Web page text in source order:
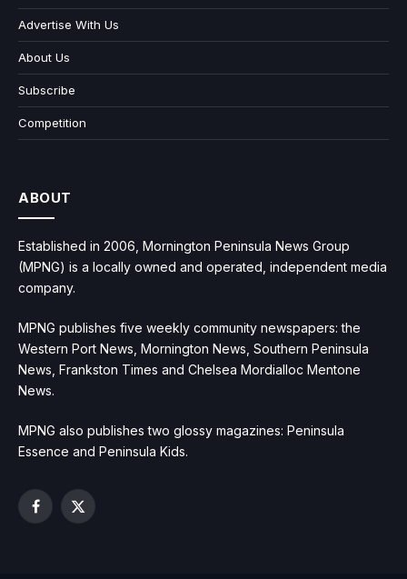
Advertise With Us
About Us
Subscribe
Competition
ABOUT
Established in 2006, Mornington Peninsula News Group
(MPNG) is a locally owned and operated, independent media
company.
MPNG publishes five weekly community newspapers: the
Western Port News, Mornington News, Southern Peninsula
News, Frankston Times and Chelsea Mordialloc Mentone
News.
MPNG also publishes two glossy magazines: Peninsula
Essence and Peninsula Kids.
Facebook
X